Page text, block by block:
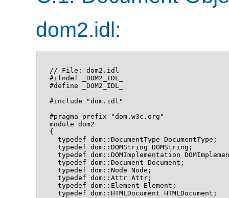
dom2.idl:
// File: dom2.idl
#ifndef _DOM2_IDL_
#define _DOM2_IDL_
#include "dom.idl"
#pragma prefix "dom.w3c.org"
module dom2
{
  typedef dom::DocumentType DocumentType;
  typedef dom::DOMString DOMString;
typedef dom::DOMImplementation
  typedef dom::Document Document;
  typedef dom::Node Node;
  typedef dom::Attr Attr;
  typedef dom::Element Element;
  typedef dom::HTMLDocument HTMLDocument;